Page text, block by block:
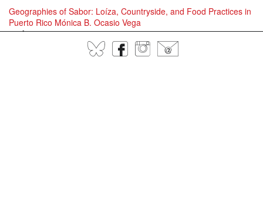
Geographies of Sabor: Loíza, Countryside, and Food Practices in
Puerto Rico Mónica B. Ocasio Vega
16 August 2024
David Scott and Jason Allen-Paisant in Conversation
BlueSky Facebook Instagram @